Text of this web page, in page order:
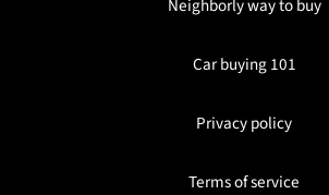
Neighborly way to buy
Car buying 101
Privacy policy
Terms of service